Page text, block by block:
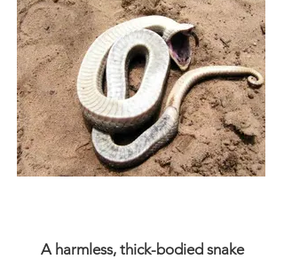
A harmless, thick-bodied snake